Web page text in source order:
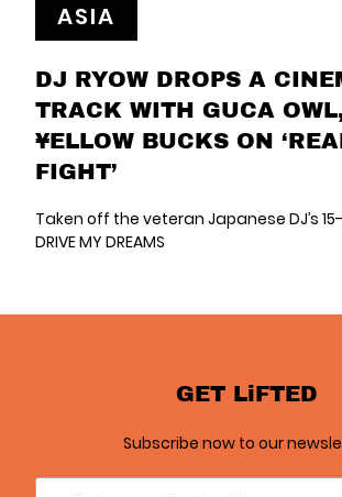
ASIA
DJ RYOW DROPS A
TRACK WITH GUCA
¥ELLOW BUCKS ON
FIGHT’
Taken off the veteran Japanese DJ’s
DRIVE MY DREAMS
GET LiFTED
Subscribe now to our